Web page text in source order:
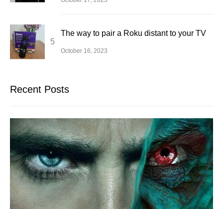
The way to pair a Roku distant to your TV
October 16, 2023
Recent Posts